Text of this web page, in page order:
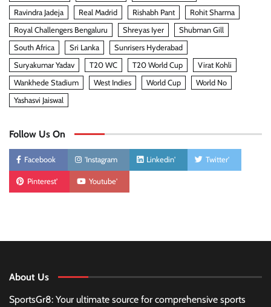
Ravindra Jadeja
Real Madrid Rishabh Pant
Rohit Sharma
Royal Challengers Bengaluru
Shreyas Iyer
Shubman Gill
South Africa
Sri Lanka
Sunrisers Hyderabad
Suryakumar Yadav
T20 WC T20 World Cup
Virat Kohli
Wankhede Stadium
West Indies World Cup
World No
Yashasvi Jaiswal
Follow Us On
Facebook 'Instagram Linkedin' Twitter'
Pinterest' Youtube'
About Us
SportsGr8: Your ultimate source for comprehensive sports